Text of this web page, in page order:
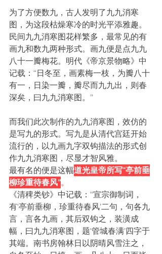
为了方便数九，古人发明了九九消寒
图，为这段枯燥寒冷的时光平添雅趣。
民间九九消寒图花样繁多，最常见的有
画九和数九两种形式。画九便是点九九
八十一瓣梅花。明代《帝京景物略》中
记载：“日冬至，画素梅一枝，为瓣八十
有一，日染一瓣，瓣尽而九九出，则春
深矣，曰九九消寒图。”
而我们此次制作的九九消寒图，效仿的
是写九的形式。写九是从清代宫廷开始
流行的，以九画九字双钩描法的形式创
作九九消寒图，尽显才智风雅。
最有名的便是这幅道光皇帝所写“亭前垂
柳珍重待春风”。
《清稗类钞》中记载：“宣宗御制词，
有‘亭前垂柳，珍重待春风’二句，句各九
言，言各九画，其后双钩之，装潢成
幅，曰九九消寒图，题‘管城春满’四字于
其端。南书房翰林日以阴晴风雪注之，